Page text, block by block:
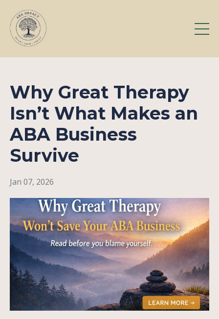
Why Great Therapy
Isn’t What Makes an
ABA Business
Survive
Jan 07, 2026